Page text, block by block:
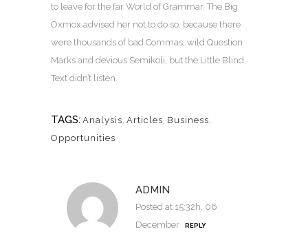
to leave for the far World of Grammar. The Big
Oxmox advised her not to do so, because there
were thousands of bad Commas, wild Question
Marks and devious Semikoli, but the Little Blind
Text didn’t listen.
TAGS: Analysis Articles Business
Opportunities
ADMIN
Posted at 15:32h, 06
December
REPLY